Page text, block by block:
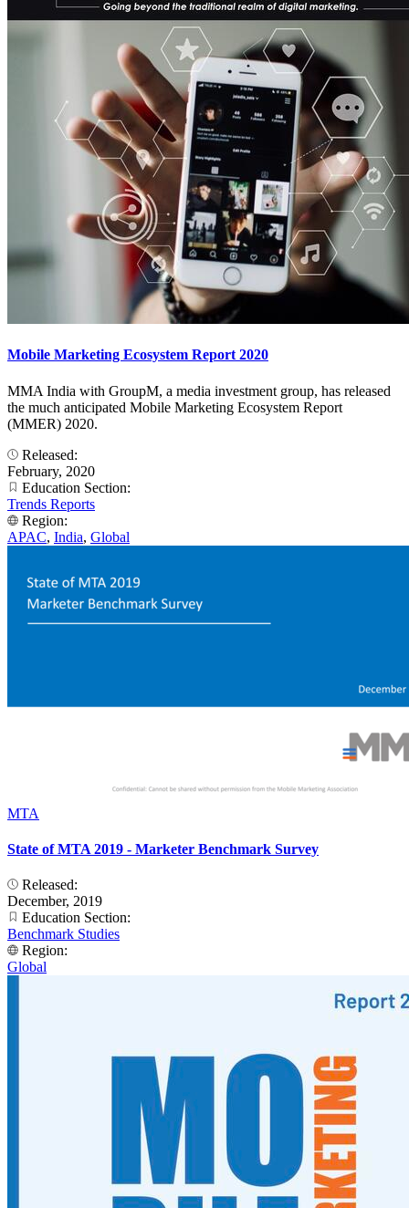
Mobile Marketing Ecosystem Report 2020
MMA India with GroupM, a media investment group, has released
the much anticipated Mobile Marketing Ecosystem Report
(MMER) 2020.
Released:
February, 2020
Education Section:
Trends Reports
Region:
APAC, India, Global
MTA
State of MTA 2019 - Marketer Benchmark Survey
Released:
December, 2019
Education Section:
Benchmark Studies
Region:
Global